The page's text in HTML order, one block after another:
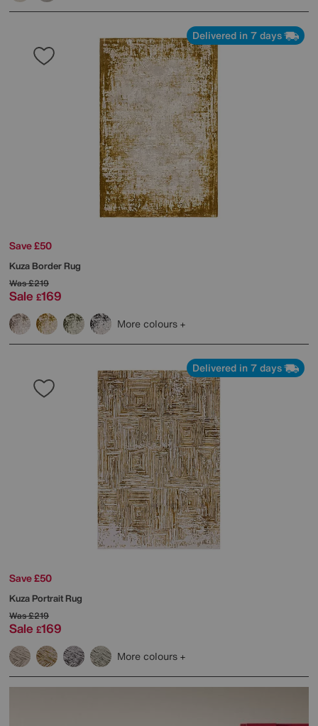
Delivered in 7 days
Save £50
Kuza Border Rug
Was£219
Sale £169
More colours
Delivered in 7 days
Save £50
Kuza Portrait Rug
Was£219
Sale £169
More colours